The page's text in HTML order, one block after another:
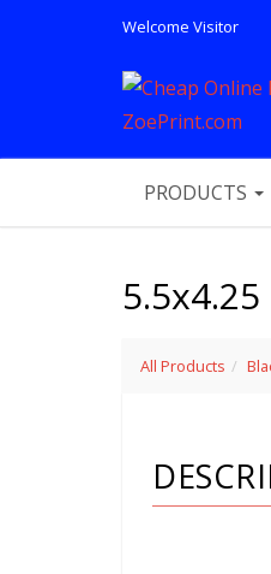
Welcome Visitor
PRODUCTS
All Products